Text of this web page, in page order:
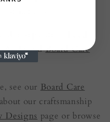
separately:
AUDandBoard Care
see our Board Care
our craftsmanship
Designs page or browse